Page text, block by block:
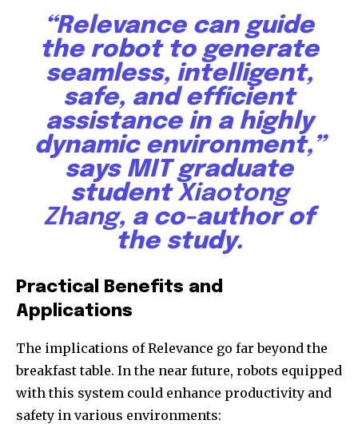
or click the subscribe button below. Don't worry, we respect
your privacy and won't spam your inbox. Your information is
safe with us.
SUBSCRIBE
I've read and accept thePrivacy Policy.
Followers Followers
“Relevance can guide
the robot to generate
seamless, intelligent,
safe, and efficient
assistance in a highly
dynamic environment,”
says MIT graduate
studentXiaotong
Zhang, a co-author of
the study.
Practical Benefits and
Applications
The implications of Relevance go far beyond the
breakfast table. In the near future, robots equipped
with this system could enhance productivity and
safety in various environments: